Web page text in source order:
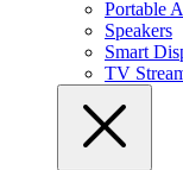
Portable
Speakers
Smart
TV